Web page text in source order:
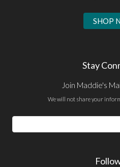
SHOP
Stay
Join Maddie's
We will not share your
Email
Address